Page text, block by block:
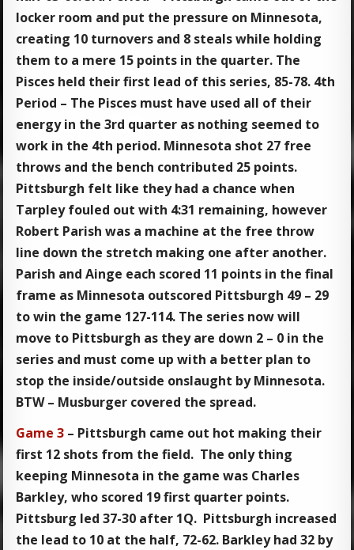
locker room and put the pressure on Minnesota,
creating 10 turnovers and 8 steals while holding
them to a mere 15 points in the quarter. The
Pisces held their first lead of this series, 85-78. 4th
Period – The Pisces must have used all of their
energy in the 3rd quarter as nothing seemed to
work in the 4th period. Minnesota shot 27 free
throws and the bench contributed 25 points.
Pittsburgh felt like they had a chance when
Tarpley fouled out with 4:31 remaining, however
Robert Parish was a machine at the free throw
line down the stretch making one after another.
Parish and Ainge each scored 11 points in the final
frame as Minnesota outscored Pittsburgh 49 – 29
to win the game 127-114. The series now will
move to Pittsburgh as they are down 2 – 0 in the
series and must come up with a better plan to
stop the inside/outside onslaught by Minnesota.
BTW – Musburger covered the spread.
Game 3 – Pittsburgh came out hot making their
first 12 shots from the field. The only thing
keeping Minnesota in the game was Charles
Barkley, who scored 19 first quarter points.
Pittsburg led 37-30 after 1Q. Pittsburgh increased
the lead to 10 at the half, 72-62. Barkley had 32 by